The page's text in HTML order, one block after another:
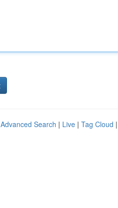
Advanced Search | Live | Tag Cloud |